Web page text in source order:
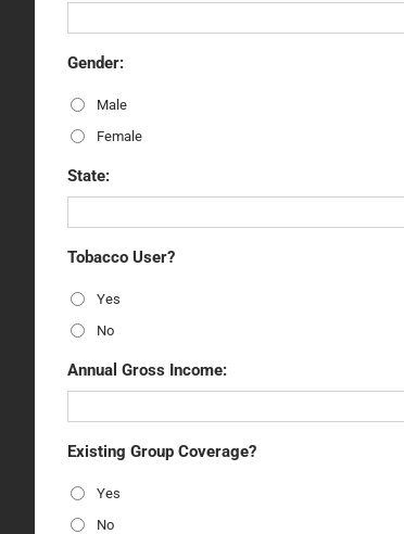
Gender:
Male
Female
State:
Tobacco User?
Yes
No
Annual Gross Income:
Existing Group Coverage?
Yes
No